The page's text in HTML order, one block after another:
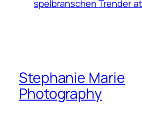
spelbranschen Trender
Stephanie Marie
Photography